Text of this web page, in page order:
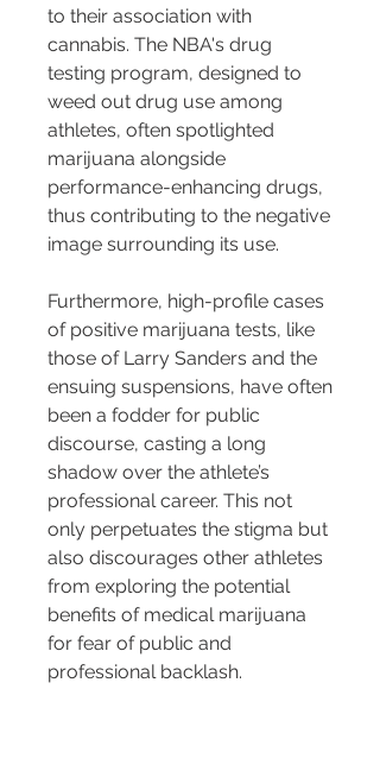
to their association with
cannabis. The NBA's drug
testing program, designed to
weed out drug use among
athletes, often spotlighted
marijuana alongside
performance-enhancing drugs,
thus contributing to the negative
image surrounding its use.
Furthermore, high-profile cases
of positive marijuana tests, like
those of Larry Sanders and the
ensuing suspensions, have often
been a fodder for public
discourse, casting a long
shadow over the athlete’s
professional career. This not
only perpetuates the stigma but
also discourages other athletes
from exploring the potential
benefits of medical marijuana
for fear of public and
professional backlash.